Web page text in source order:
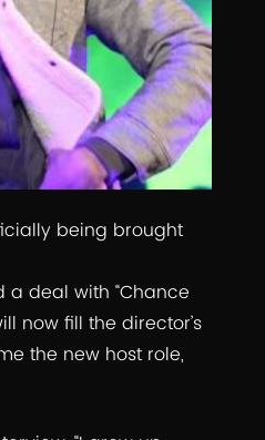
being brought
a deal with “Chance
now fill the director’s
the new host role,